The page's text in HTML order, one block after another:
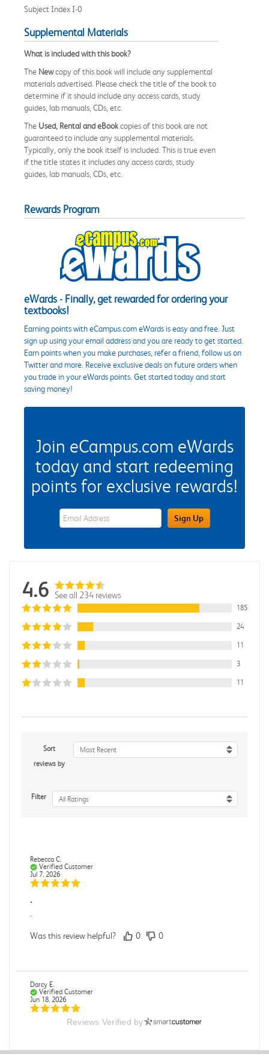
Subject Index I-0
Supplemental Materials
What is included with this book?
The Newcopy of this book will include any supplemental
materials advertised. Please check the title of the book to
determine if it should include any access cards, study
guides, lab manuals, CDs, etc.
The Used, Rental and eBookcopies of this book are not
guaranteed to include any supplemental materials.
Typically, only the book itself is included. This is true even
if the title states it includes any access cards, study
guides, lab manuals, CDs, etc.
Rewards Program
eWards - Finally, get rewarded for ordering your
textbooks!
Earning points with eCampus.com eWards is easy and free. Just
sign up using your email address and you are ready to get started.
Earn points when you make purchases, refer a friend, follow us on
Twitter and more. Receive exclusive deals on future orders when
you trade in your eWards points. Get started today and start
saving money!
Join eCampus.com eWards
today and start redeeming
points for exclusive rewards!
eWards Sign Up Email Address FieldSign Up
4.6 See all 234 reviews
185
24
11
3
11
Sort
reviews by
Most Recent
Filter All Ratings
Rebecca C.
Verified Customer
Jul 7, 2026
.
.
Was this review helpful? 0 0
Darcy E.
Verified Customer
Jun 18, 2026
Books in great condition
Reviews Verified by